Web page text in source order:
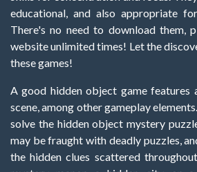
educational, and also appropriate
There's no need to download them,
website unlimited times! Let the
these games!
A good hidden object game features
scene, among other gameplay
solve the hidden object mystery
may be fraught with deadly puzzles,
the hidden clues scattered